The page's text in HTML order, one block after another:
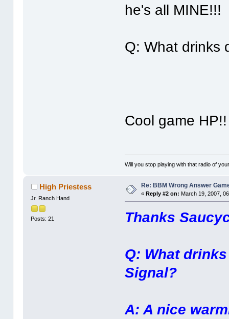
he's all MINE!!!
Q: What drinks
Cool game
Will you stop playing with that radio of
High Priestess
Jr. Ranch Hand
Posts: 21
Re: BBM Wrong Answer
«Reply #2 on: March 19, 2007,
Thanks
Q: What
Signal?
A: A nice